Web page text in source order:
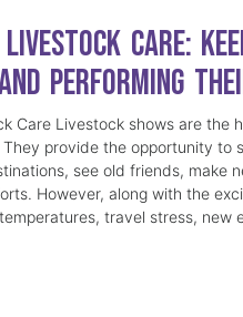
Livestock Care:
Performing
Care Livestock shows are the
provide the opportunity to
see old friends, make
However, along with the
travel stress, new